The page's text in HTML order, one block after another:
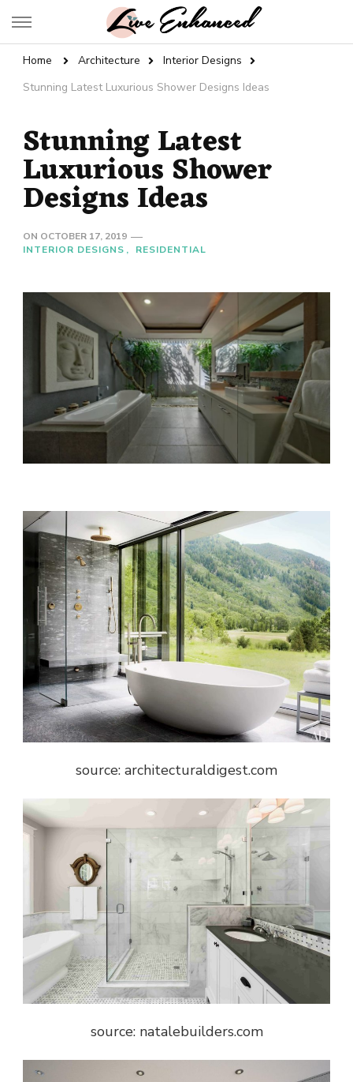
Live Enhanced
Home Architecture
Interior Designs
Stunning Latest Luxurious Shower Designs Ideas
Stunning Latest
Luxurious Shower
Designs Ideas
ON OCTOBER 17, 2019
INTERIOR DESIGNS
RESIDENTIAL
source: architecturaldigest.com
source: natalebuilders.com